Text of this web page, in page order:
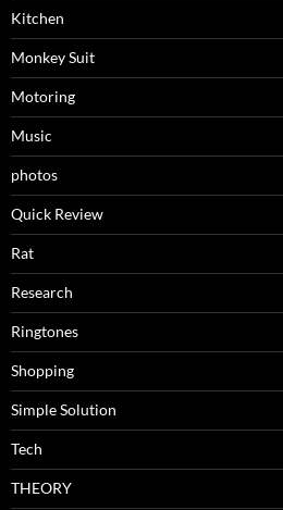
Kitchen
Monkey Suit
Motoring
Music
photos
Quick Review
Rat
Research
Ringtones
Shopping
Simple Solution
Tech
THEORY